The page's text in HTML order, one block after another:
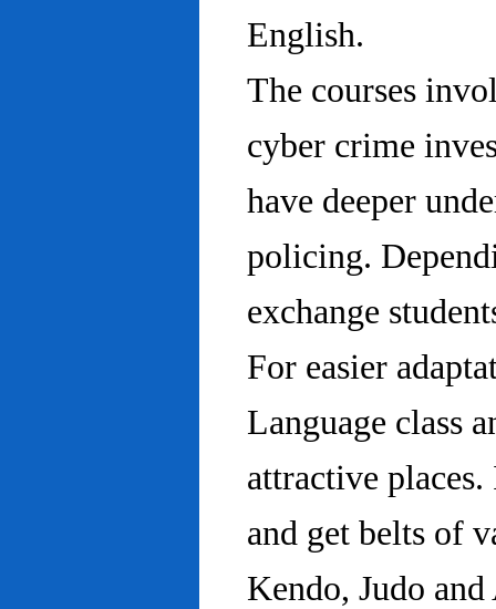
English.
The courses
cyber crime
have deeper
policing.
exchange
For easier
Language class
attractive
and get belts of
Kendo, Judo